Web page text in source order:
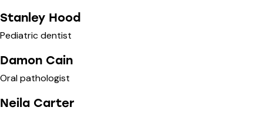
Stanley Hood
Pediatric dentist
Damon Cain
Oral pathologist
Neila Carter